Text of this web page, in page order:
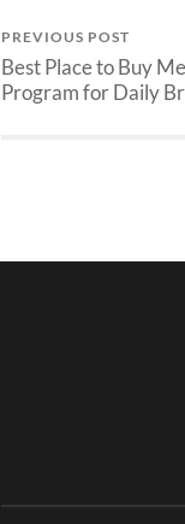
PREVIOUS POST
Best Place to Buy
Program for Daily